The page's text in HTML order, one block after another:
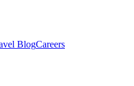
BlogCareers